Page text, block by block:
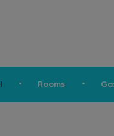
Rooms